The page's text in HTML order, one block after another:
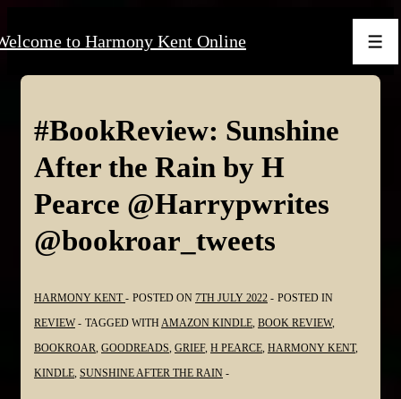
Skip
Content
to Harmony Kent Online
#BookReview: Sunshine
After the Rain by H
Pearce @Harrypwrites
@bookroar_tweets
HARMONY KENT POSTED ON 7TH JULY 2022
POSTED IN
REVIEW
TAGGED WITH AMAZON KINDLE BOOK REVIEW,
BOOKROAR GOODREADS GRIEF, H PEARCE HARMONY KENT,
KINDLE SUNSHINE AFTER THE RAIN